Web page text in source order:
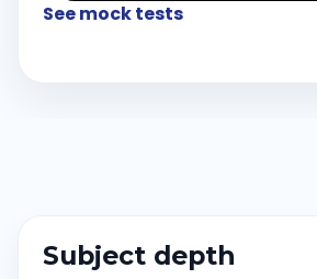
See mock tests
Subject depth